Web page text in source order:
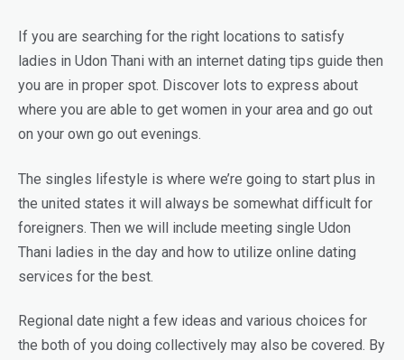
If you are searching for the right locations to satisfy
ladies in Udon Thani with an internet dating tips guide then
you are in proper spot. Discover lots to express about
where you are able to get women in your area and go out
on your own go out evenings.
The singles lifestyle is where we’re going to start plus in
the united states it will always be somewhat difficult for
foreigners. Then we will include meeting single Udon
Thani ladies in the day and how to utilize online dating
services for the best.
Regional date night a few ideas and various choices for
the both of you doing collectively may also be covered. By